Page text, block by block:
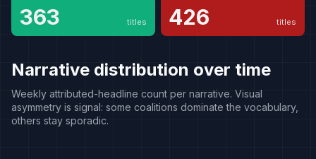
363 titles 426 titles
Narrative distribution over time
Weekly attributed-headline count per narrative. Visual
asymmetry is signal: some coalitions dominate the vocabulary,
others stay sporadic.